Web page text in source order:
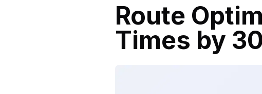
Route
Times by